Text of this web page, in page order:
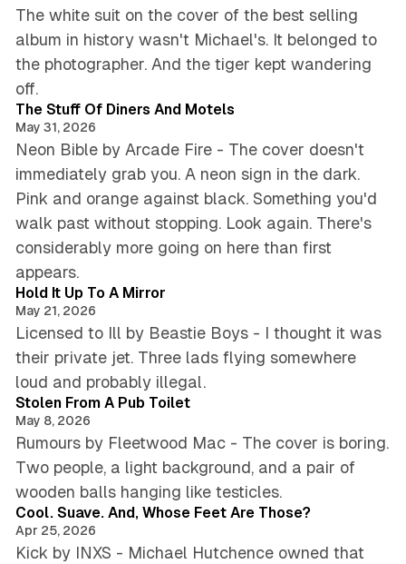
The white suit on the cover of the best selling
album in history wasn't Michael's. It belonged to
the photographer. And the tiger kept wandering
off.
The Stuff Of Diners And Motels
May 31, 2026
Neon Bible by Arcade Fire - The cover doesn't
immediately grab you. A neon sign in the dark.
Pink and orange against black. Something you'd
walk past without stopping. Look again. There's
considerably more going on here than first
appears.
Hold It Up To A Mirror
May 21, 2026
Licensed to Ill by Beastie Boys - I thought it was
their private jet. Three lads flying somewhere
loud and probably illegal.
Stolen From A Pub Toilet
May 8, 2026
Rumours by Fleetwood Mac - The cover is boring.
Two people, a light background, and a pair of
wooden balls hanging like testicles.
Cool. Suave. And, Whose Feet Are Those?
Apr 25, 2026
Kick by INXS - Michael Hutchence owned that